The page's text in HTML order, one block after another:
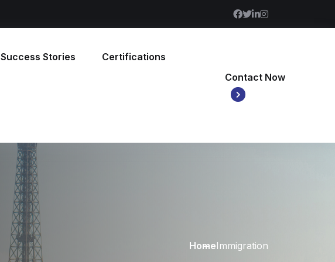
Success Stories Certifications
Contact Now
HomeImmigration